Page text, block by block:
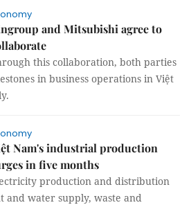
and Mitsubishi agree to
this collaboration, both parties
in business operations in Việt
Nam's industrial production
in five months
production and distribution
and water supply, waste and